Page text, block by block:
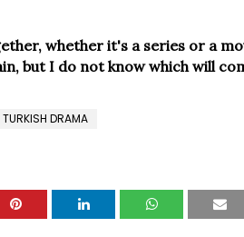
whether it's a series or a
but I do not know which will
TURKISH DRAMA